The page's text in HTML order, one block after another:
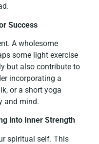
Success
A wholesome
some light exercise
but also contribute to
incorporating a
or a short yoga
and mind.
into Inner Strength
spiritual self. This